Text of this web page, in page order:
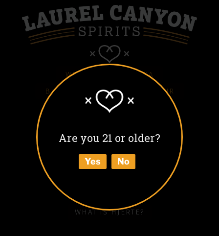
Are you 21 or older?
Yes No
WHITE HJERTE VODKA
BLACK HJERTE COFFEE LIQUEUR
COLD BLACK HJERTE
BUY
WHAT IS HJERTE?